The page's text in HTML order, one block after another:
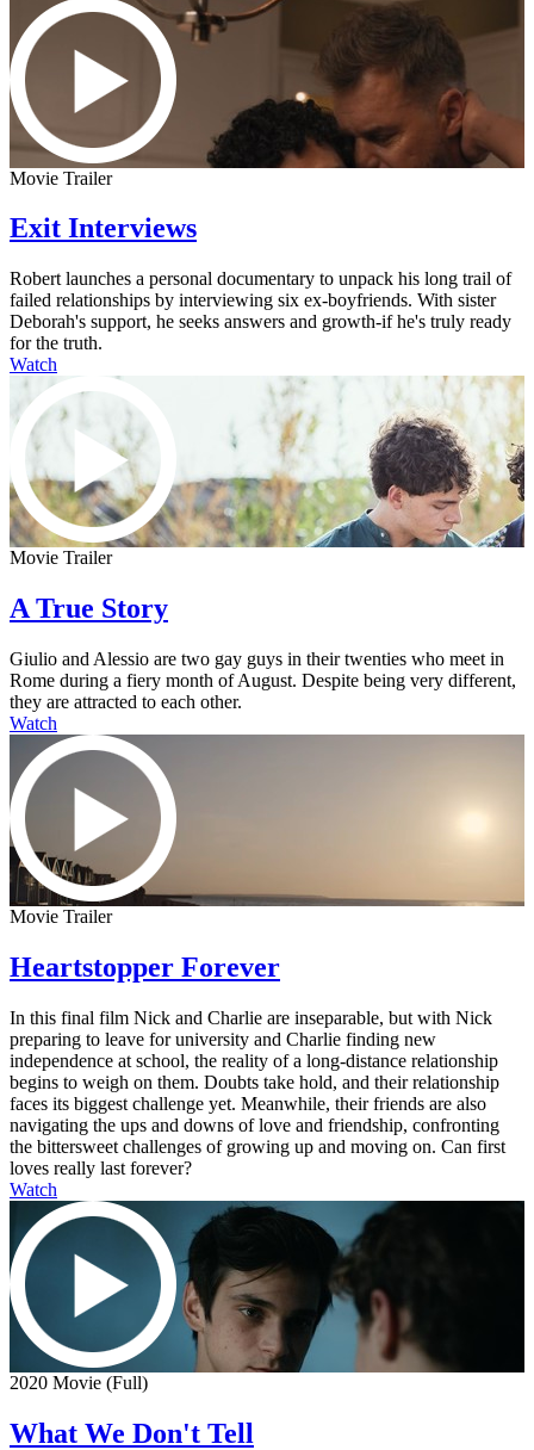
Movie Trailer
Exit Interviews
Robert launches a personal documentary to unpack his long trail of
failed relationships by interviewing six ex-boyfriends. With sister
Deborah's support, he seeks answers and growth-if he's truly ready
for the truth.
Watch
Movie Trailer
A True Story
Giulio and Alessio are two gay guys in their twenties who meet in
Rome during a fiery month of August. Despite being very different,
they are attracted to each other.
Watch
Movie Trailer
Heartstopper Forever
In this final film Nick and Charlie are inseparable, but with Nick
preparing to leave for university and Charlie finding new
independence at school, the reality of a long-distance relationship
begins to weigh on them. Doubts take hold, and their relationship
faces its biggest challenge yet. Meanwhile, their friends are also
navigating the ups and downs of love and friendship, confronting
the bittersweet challenges of growing up and moving on. Can first
loves really last forever?
Watch
2020 Movie (Full)
What We Don't Tell